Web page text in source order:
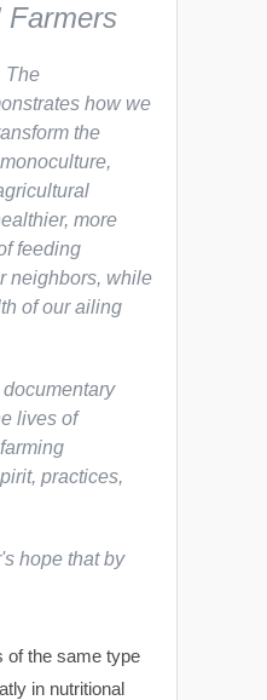
Farmers
The
how we
the
more
feeding
neighbors, while
of our ailing
documentary
lives of
practices,
hope that by
of the same type
in nutritional